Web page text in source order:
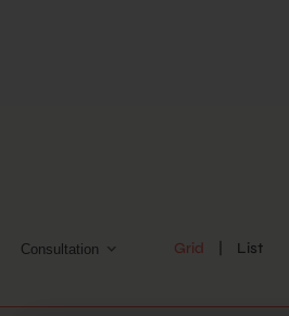
Consultation Grid List